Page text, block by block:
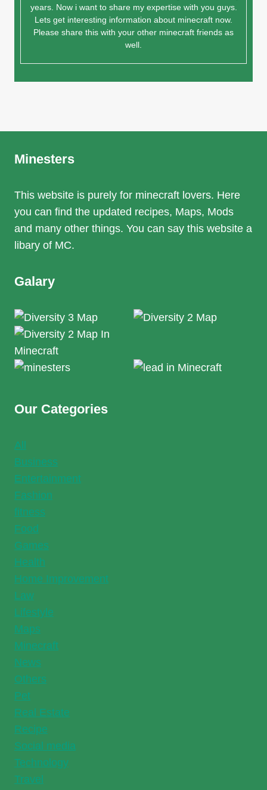
years. Now i want to share my expertise with you guys.
Lets get interesting information about minecraft now.
Please share this with your other minecraft friends as
well.
Minesters
This website is purely for minecraft lovers. Here
you can find the updated recipes, Maps, Mods
and many other things. You can say this website a
libary of MC.
Galary
Our Categories
All
Business
Entertainment
Fashion
fitness
Food
Games
Health
Home Improvement
Law
Lifestyle
Maps
Minecraft
News
Others
Pet
Real Estate
Recipe
Social media
Technology
Travel